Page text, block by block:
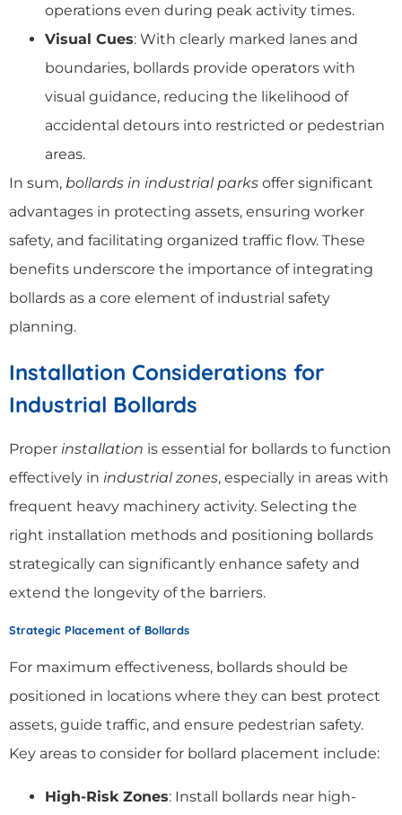
operations even during peak activity times.
Visual Cues: With clearly marked lanes and
boundaries, bollards provide operators with
visual guidance, reducing the likelihood of
accidental detours into restricted or pedestrian
areas.
In sum, bollards in industrial parks offer significant
advantages in protecting assets, ensuring worker
safety, and facilitating organized traffic flow. These
benefits underscore the importance of integrating
bollards as a core element of industrial safety
planning.
Installation Considerations for
Industrial Bollards
Proper installation is essential for bollards to function
effectively in industrial zones, especially in areas with
frequent heavy machinery activity. Selecting the
right installation methods and positioning bollards
strategically can significantly enhance safety and
extend the longevity of the barriers.
Strategic Placement of Bollards
For maximum effectiveness, bollards should be
positioned in locations where they can best protect
assets, guide traffic, and ensure pedestrian safety.
Key areas to consider for bollard placement include:
High-Risk Zones: Install bollards near high-